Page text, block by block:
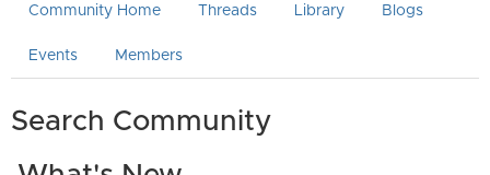
Community Home Threads Library Blogs
Events Members
Search Community